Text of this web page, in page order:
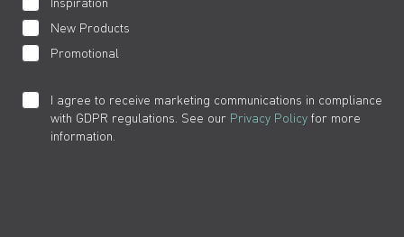
New Products
Promotional
I agree to receive marketing communications in compliance
with GDPR regulations. See our Privacy Policy for more
information.